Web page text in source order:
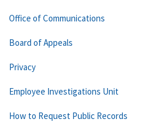
Office of Communications
Board of Appeals
Privacy
Employee Investigations Unit
How to Request Public Records